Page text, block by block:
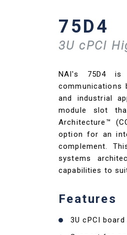
75D4
3U cPCI
NAI's 75D4 is
communications
and industrial
module slot
Architecture™
option for an
complement.
systems
capabilities to
Features
3U cPCI